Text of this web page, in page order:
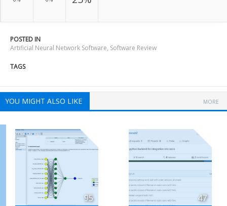
POSTED IN
Artificial Neural Network Software, Software Review
TAGS
YOU MIGHT ALSO LIKE MORE
95 47